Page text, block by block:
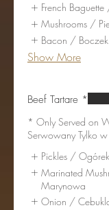
French
Mushrooms /
Bacon / Boczek
Show More
Beef Tartare *
* Only Served on
Serwowany Tylko
Pickles /
Marinated
Marynowa
Onion /